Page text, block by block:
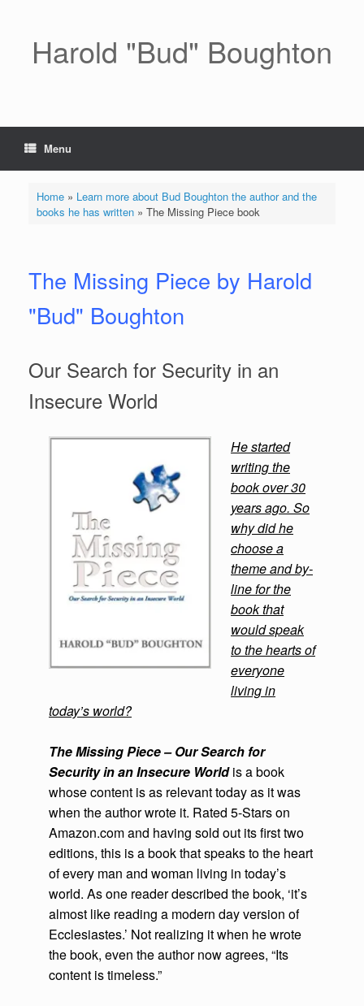
Harold "Bud" Boughton
Menu
Home» Learn more about Bud Boughton the author and the
books he has written» The Missing Piece book
The Missing Piece by Harold
"Bud" Boughton
Our Search for Security in an
Insecure World
He started
writing the
book over 30
years ago. So
why did he
choose a
theme and by-
line for the
book that
would speak
to the hearts of
everyone
living in
today’s world?
The Missing Piece – Our Search for
Security in an Insecure Worldis a book
whose content is as relevant today as it was
when the author wrote it. Rated 5-Stars on
Amazon.com and having sold out its first two
editions, this is a book that speaks to the heart
of every man and woman living in today’s
world. As one reader described the book, ‘it’s
almost like reading a modern day version of
Ecclesiastes.’ Not realizing it when he wrote
the book, even the author now agrees, “Its
content is timeless.”